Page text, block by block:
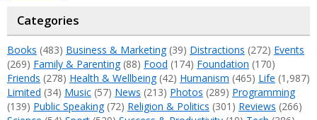
Categories
Books (483) Business & Marketing(39) Distractions (272) Events
(269) Family & Parenting(88) Food (174) Foundation (170)
Friends (278) Health & Wellbeing(42) Humanism (465) Life (1,987)
Limited (34) Music (57) News (213) Photos (289) Programming
(139) Public Speaking(72) Religion & Politics (301) Reviews (266)